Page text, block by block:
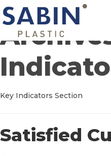
Key Indicators Section
Satisfied